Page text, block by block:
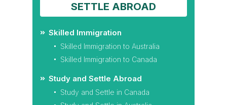
SETTLE ABROAD
Skilled Immigration
Skilled Immigration to Australia
Skilled Immigration to Canada
Study and Settle Abroad
Study and Settle in Canada